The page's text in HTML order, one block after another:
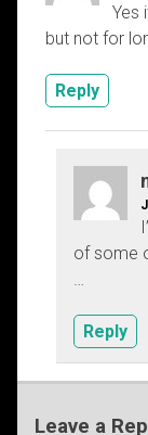
Yes
but not for
Reply
of some
…
Reply
Leave a